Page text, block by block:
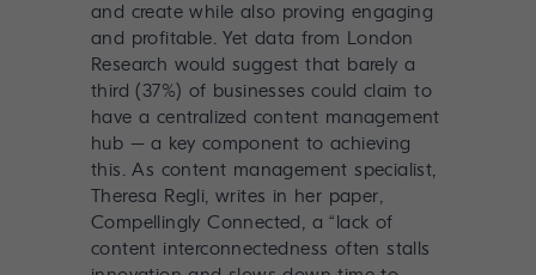
and create while also proving engaging
and profitable. Yet data from London
Research would suggest that barely a
third (37%) of businesses could claim to
have a centralized content management
hub – a key component to achieving
this. As content management specialist,
Theresa Regli, writes in her paper,
Compellingly Connected, a “lack of
content interconnectedness often stalls